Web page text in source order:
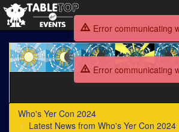
Who's
Yer
Con
Who's Yer Con 2024
Latest News from Who's Yer Con 2024
Error communicating
Error communicating